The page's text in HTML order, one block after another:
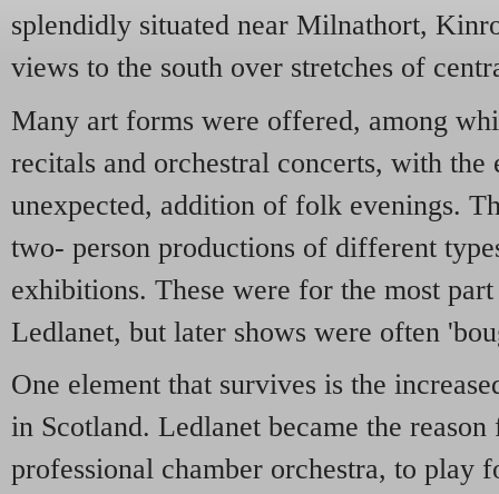
splendidly situated near Milnathort,
views to the south over stretches of
Many art forms were offered, among
recitals and orchestral concerts, with the
unexpected, addition of folk evenings.
two- person productions of different
exhibitions. These were for the most
Ledlanet, but later shows were often
One element that survives is the
in Scotland. Ledlanet became the
professional chamber orchestra, to play